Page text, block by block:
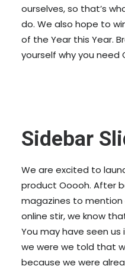
ourselves, so that’s
do. We also hope to
of the Year this Year.
yourself why you need
Sidebar
We are excited to
product Ooooh. After
magazines to
online stir, we know
You may have seen us
we were we told that
because we were